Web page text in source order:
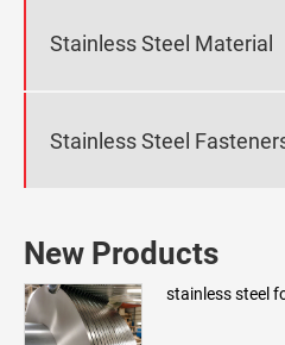
Stainless Steel Material
Stainless Steel
New Products
stainless steel